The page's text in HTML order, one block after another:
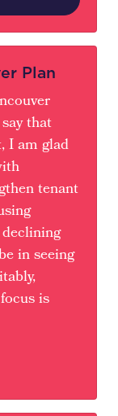
Plan
that
I am glad
tenant
in seeing
is